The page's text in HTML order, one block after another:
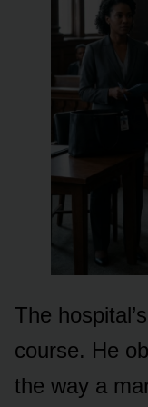
The
course. He
the way a